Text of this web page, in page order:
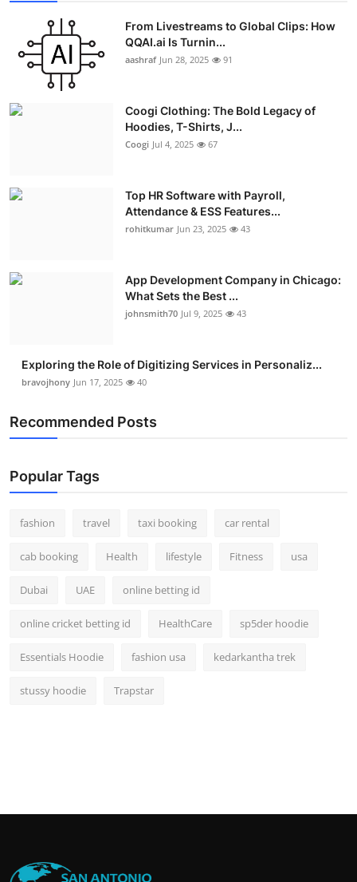
From Livestreams to Global Clips: How
QQAI.ai Is Turnin...
aashraf Jun 28, 2025 91
Coogi Clothing: The Bold Legacy of
Hoodies, T-Shirts, J...
Coogi Jul 4, 2025 67
Top HR Software with Payroll,
Attendance & ESS Features...
rohitkumar Jun 23, 2025 43
App Development Company in Chicago:
What Sets the Best ...
johnsmith70 Jul 9, 2025 43
Exploring the Role of Digitizing Services in Personaliz...
bravojhony Jun 17, 2025 40
Recommended Posts
Popular Tags
fashion travel taxi booking car rental
cab booking Health lifestyle Fitness usa
Dubai UAE online betting id
online cricket betting id HealthCare sp5der hoodie
Essentials Hoodie fashion usa kedarkantha trek
stussy hoodie Trapstar